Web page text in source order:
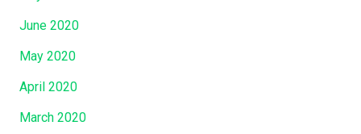
June 2020
May 2020
April 2020
March 2020